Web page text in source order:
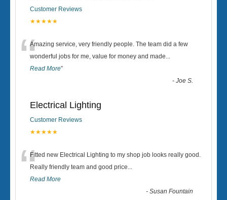
Customer Reviews
★★★★★
“Amazing service, very friendly people. The team did a few
wonderful jobs for me, value for money and made...
Read More”
-Joe S.
Electrical Lighting
Customer Reviews
★★★★★
“Fitted new Electrical Lighting to my shop job looks really good.
Really friendly team and good price...
Read More
-Susan Fountain